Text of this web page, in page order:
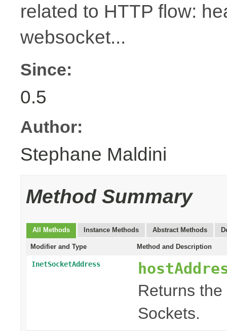
related to HTTP flow:
websocket...
Since:
0.5
Author:
Stephane Maldini
Method Summary
All Methods Instance Methods Abstract Methods
Modifier and Type Method and Description
InetSocketAddress
Returns
Sockets.